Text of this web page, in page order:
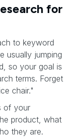
for
to keyword
usually jumping
so your goal is
terms. Forget
chair."
of your
product, what
they are.